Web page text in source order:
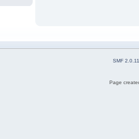
SMF 2.0.11
Page